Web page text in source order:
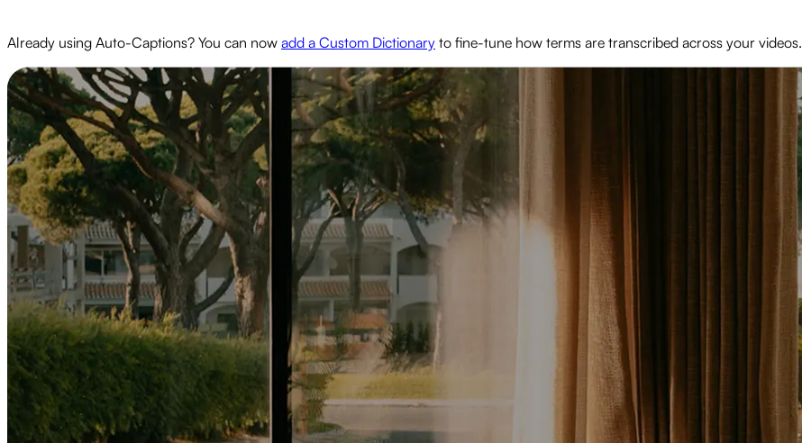
Already using Auto-Captions? You can now add a Custom Dictionary to fine-tune how terms are transcribed across your videos.